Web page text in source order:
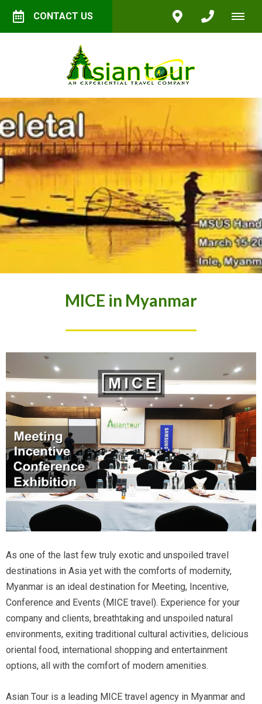
CONTACT US
MICE in Myanmar
As one of the last few truly exotic and unspoiled travel
destinations in Asia yet with the comforts of modernity,
Myanmar is an ideal destination for Meeting, Incentive,
Conference and Events (MICE travel). Experience for your
company and clients, breathtaking and unspoiled natural
environments, exiting traditional cultural activities, delicious
oriental food, international shopping and entertainment
options, all with the comfort of modern amenities.
Asian Tour is a leading MICE travel agency in Myanmar and